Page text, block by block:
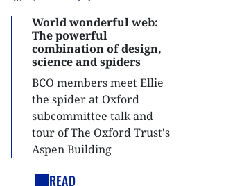
World wonderful web:
The powerful
combination of design,
science and spiders
BCO members meet Ellie
the spider at Oxford
subcommittee talk and
tour of The Oxford Trust's
Aspen Building
READ